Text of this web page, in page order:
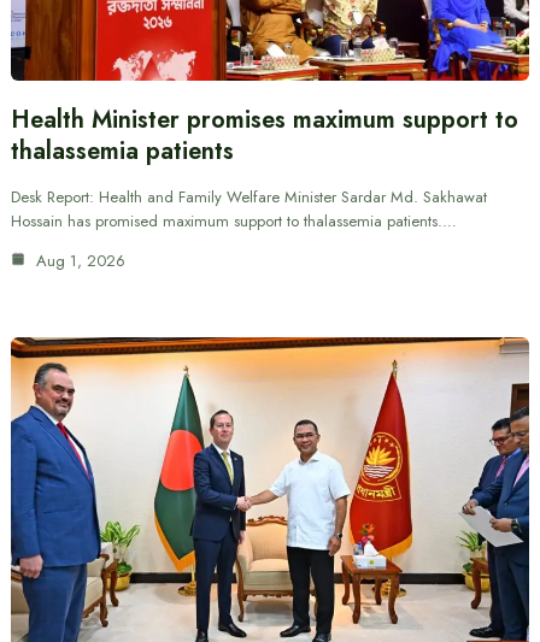
Health Minister promises maximum support to
thalassemia patients
Desk Report: Health and Family Welfare Minister Sardar Md. Sakhawat
Hossain has promised maximum support to thalassemia patients.…
Aug 1, 2026